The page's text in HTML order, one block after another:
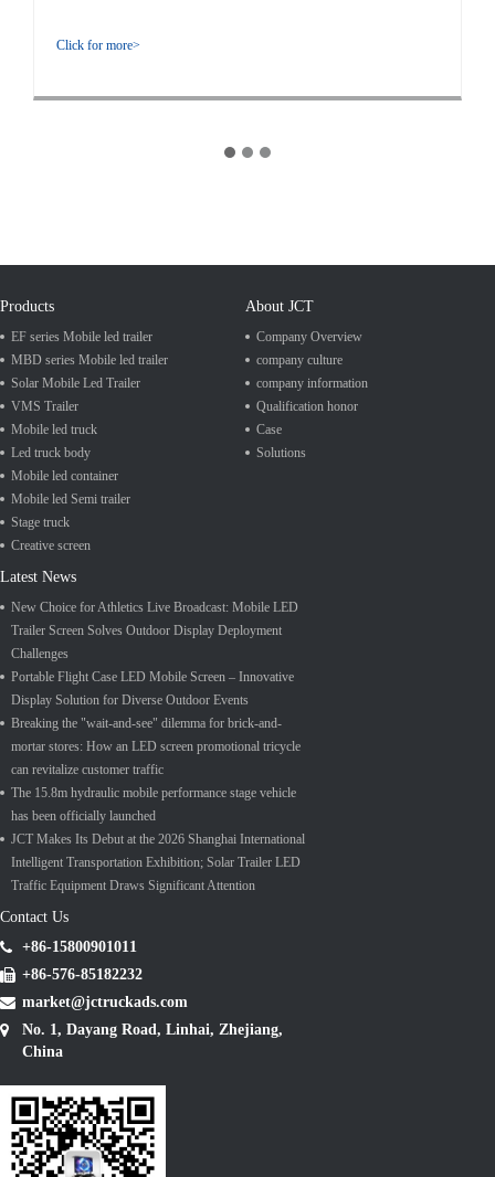
Click for more>
Products
EF series Mobile led trailer
MBD series Mobile led trailer
Solar Mobile Led Trailer
VMS Trailer
Mobile led truck
Led truck body
Mobile led container
Mobile led Semi trailer
Stage truck
Creative screen
About JCT
Company Overview
company culture
company information
Qualification honor
Case
Solutions
Latest News
New Choice for Athletics Live Broadcast: Mobile LED
Trailer Screen Solves Outdoor Display Deployment
Challenges
Portable Flight Case LED Mobile Screen – Innovative
Display Solution for Diverse Outdoor Events
Breaking the "wait-and-see" dilemma for brick-and-
mortar stores: How an LED screen promotional tricycle
can revitalize customer traffic
The 15.8m hydraulic mobile performance stage vehicle
has been officially launched
JCT Makes Its Debut at the 2026 Shanghai International
Intelligent Transportation Exhibition; Solar Trailer LED
Traffic Equipment Draws Significant Attention
Contact Us
+86-15800901011
+86-576-85182232
market@jctruckads.com
No. 1, Dayang Road, Linhai, Zhejiang,
China